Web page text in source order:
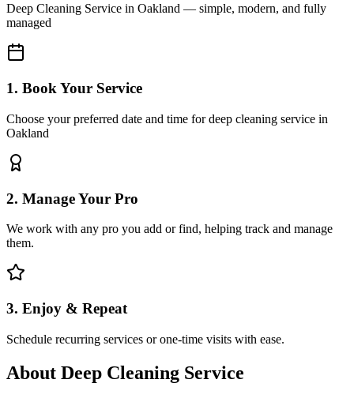
Deep Cleaning Service in Oakland — simple, modern, and fully
managed
1. Book Your Service
Choose your preferred date and time for deep cleaning service in
Oakland
2. Manage Your Pro
We work with any pro you add or find, helping track and manage
them.
3. Enjoy & Repeat
Schedule recurring services or one-time visits with ease.
About Deep Cleaning Service